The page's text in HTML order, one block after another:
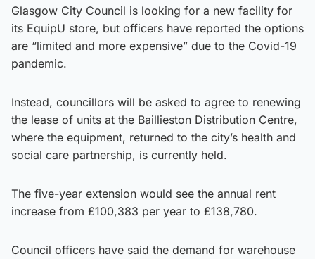
Glasgow City Council is looking for a new facility for
its EquipU store, but officers have reported the options
are “limited and more expensive” due to the Covid-19
pandemic.
Instead, councillors will be asked to agree to renewing
the lease of units at the Baillieston Distribution Centre,
where the equipment, returned to the city’s health and
social care partnership, is currently held.
The five-year extension would see the annual rent
increase from £100,383 per year to £138,780.
Council officers have said the demand for warehouse